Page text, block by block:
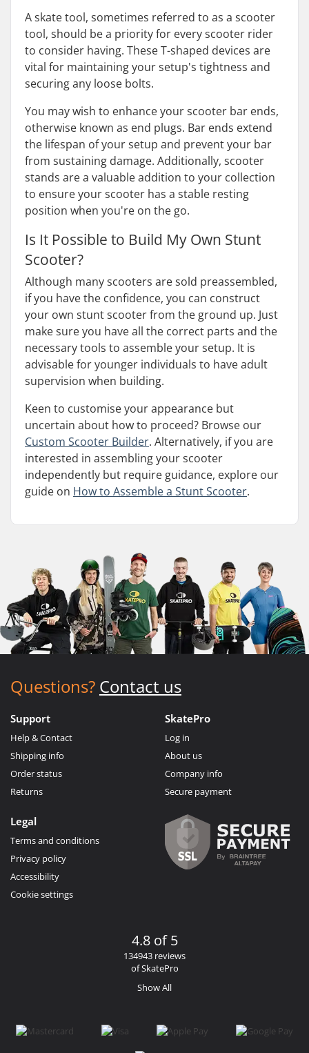
A skate tool, sometimes referred to as a scooter
tool, should be a priority for every scooter rider
to consider having. These T-shaped devices are
vital for maintaining your setup's tightness and
securing any loose bolts.
You may wish to enhance your scooter bar ends,
otherwise known as end plugs. Bar ends extend
the lifespan of your setup and prevent your bar
from sustaining damage. Additionally, scooter
stands are a valuable addition to your collection
to ensure your scooter has a stable resting
position when you're on the go.
Is It Possible to Build My Own Stunt
Scooter?
Although many scooters are sold preassembled,
if you have the confidence, you can construct
your own stunt scooter from the ground up. Just
make sure you have all the correct parts and the
necessary tools to assemble your setup. It is
advisable for younger individuals to have adult
supervision when building.
Keen to customise your appearance but
uncertain about how to proceed? Browse our
Custom Scooter Builder. Alternatively, if you are
interested in assembling your scooter
independently but require guidance, explore our
guide on How to Assemble a Stunt Scooter.
Questions? Contact us
Support
Help & Contact
Shipping info
Order status
Returns
SkatePro
Log in
About us
Company info
Secure payment
Legal
Terms and conditions
Privacy policy
Accessibility
Cookie settings
4.8 of 5
134943 reviews
of SkatePro
Show All